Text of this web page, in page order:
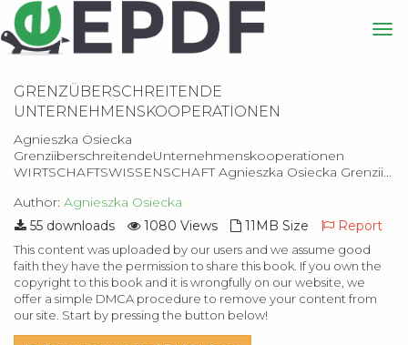
GRENZÜBERSCHREITENDE
UNTERNEHMENSKOOPERATIONEN
Agnieszka Osiecka
GrenziiberschreitendeUnternehmenskooperationen
WIRTSCHAFTSWISSENSCHAFT Agnieszka Osiecka Grenzii...
Author: Agnieszka Osiecka
55 downloads
1080 Views 11MB Size Report
This content was uploaded by our users and we assume good
faith they have the permission to share this book. If you own the
copyright to this book and it is wrongfully on our website, we
offer a simple DMCA procedure to remove your content from
our site. Start by pressing the button below!